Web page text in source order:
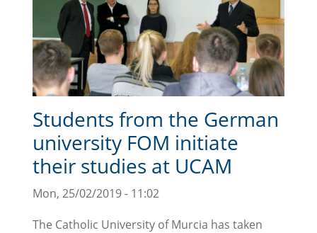
Students from the German
university FOM initiate
their studies at UCAM
Mon, 25/02/2019 - 11:02
The Catholic University of Murcia has taken